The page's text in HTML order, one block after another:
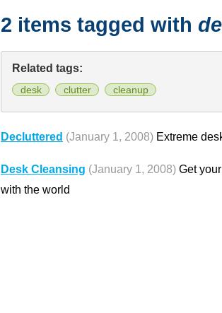
2 items tagged with
Related tags:
desk clutter cleanup
Decluttered (January 1, 2008) Extreme
Desk Cleansing (January 1, 2008) Get
with the world